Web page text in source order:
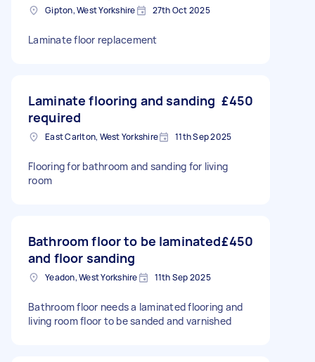
Gipton, West Yorkshire 27th Oct 2025
Laminate floor replacement
Laminate flooring and sanding
required
£450
East Carlton, West Yorkshire 11th Sep 2025
Flooring for bathroom and sanding for living
room
Bathroom floor to be laminated
and floor sanding
£450
Yeadon, West Yorkshire 11th Sep 2025
Bathroom floor needs a laminated flooring and
living room floor to be sanded and varnished